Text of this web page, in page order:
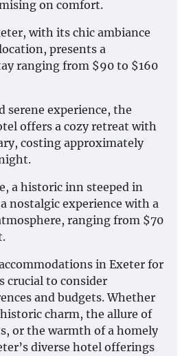
on comfort.
with its chic ambiance
presents a
ranging from $90 to $160
serene experience, the
offers a cozy retreat with
costing approximately
a historic inn steeped in
nostalgic experience with a
ranging from $70
in Exeter for
crucial to consider
and budgets. Whether
charm, the allure of
or the warmth of a homely
diverse hotel offerings